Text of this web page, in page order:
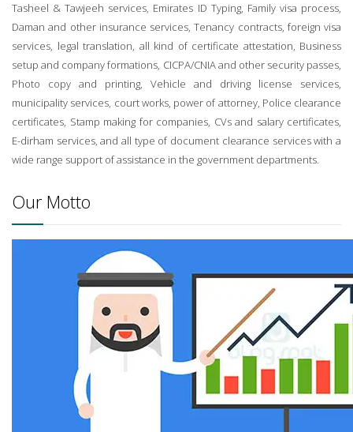
Tasheel & Tawjeeh services, Emirates ID Typing, Family visa process,
Daman and other insurance services, Tenancy contracts, foreign visa
services, legal translation, all kind of certificate attestation, Business
setup and company formations, CICPA/CNIA and other security passes,
Photo copy and printing, Vehicle and driving license services,
municipality services, court works, power of attorney, Police clearance
certificates, Stamp making for companies, CVs and salary certificates,
E-dirham services, and all type of document clearance services with a
wide range support of assistance in the government departments.
Our Motto